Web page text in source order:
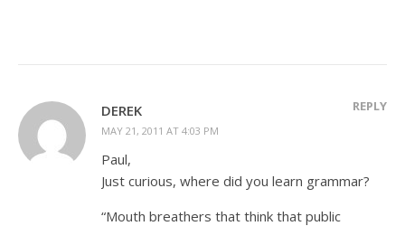
DEREK
MAY 21, 2011 AT 4:03 PM
REPLY
Paul,
Just curious, where did you learn grammar?
“Mouth breathers that think that public